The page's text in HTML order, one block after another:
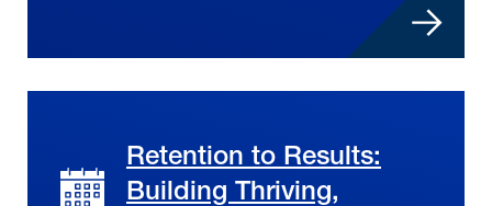
Retention to Results:
Building Thriving,